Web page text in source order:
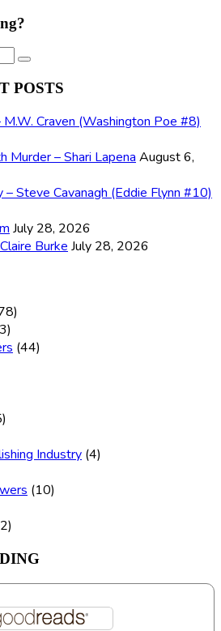
Search
POSTS
M.W. Craven (Washington Poe #8)
– Shari Lapena August 6,
– Steve Cavanagh (Eddie Flynn #10)
July 28, 2026
Burke July 28, 2026
(44)
Industry (4)
(10)